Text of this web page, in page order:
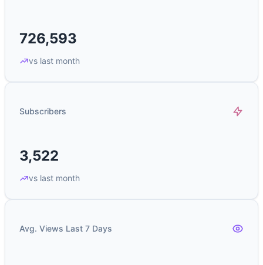
726,593
vs last month
Subscribers
3,522
vs last month
Avg. Views Last 7 Days